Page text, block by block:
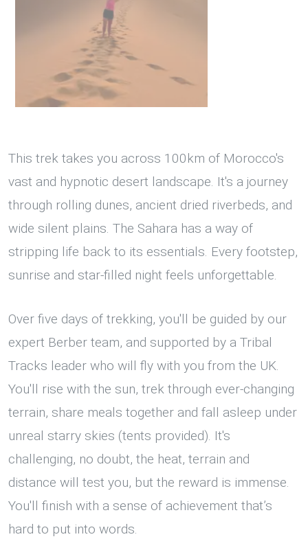
This trek takes you across 100km of Morocco's
vast and hypnotic desert landscape. It's a journey
through rolling dunes, ancient dried riverbeds, and
wide silent plains. The Sahara has a way of
stripping life back to its essentials. Every footstep,
sunrise and star-filled night feels unforgettable.
Over five days of trekking, you'll be guided by our
expert Berber team, and supported by a Tribal
Tracks leader who will fly with you from the UK.
You'll rise with the sun, trek through ever-changing
terrain, share meals together and fall asleep under
unreal starry skies (tents provided). It's
challenging, no doubt, the heat, terrain and
distance will test you, but the reward is immense.
You'll finish with a sense of achievement that’s
hard to put into words.